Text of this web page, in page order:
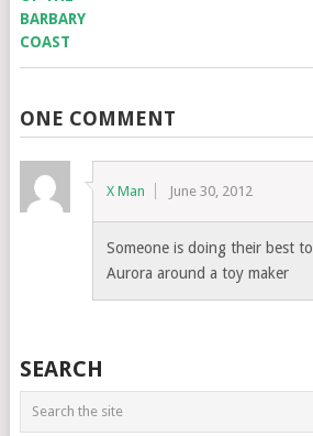
ONE COMMENT
X Man June 30, 2012
Someone is doing their best to
Aurora around a toy maker
SEARCH